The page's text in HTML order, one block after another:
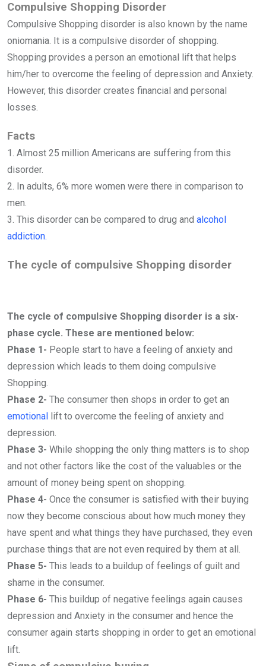
Compulsive Shopping Disorder
Compulsive Shopping disorder is also known by the name
oniomania. It is a compulsive disorder of shopping.
Shopping provides a person an emotional lift that helps
him/her to overcome the feeling of depression and Anxiety.
However, this disorder creates financial and personal
losses.
Facts
1. Almost 25 million Americans are suffering from this
disorder.
2. In adults, 6% more women were there in comparison to
men.
3. This disorder can be compared to drug and alcohol
addiction.
The cycle of compulsive Shopping disorder
The cycle of compulsive Shopping disorder is a six-
phase cycle. These are mentioned below:
Phase 1- People start to have a feeling of anxiety and
depression which leads to them doing compulsive
Shopping.
Phase 2- The consumer then shops in order to get an
emotional lift to overcome the feeling of anxiety and
depression.
Phase 3- While shopping the only thing matters is to shop
and not other factors like the cost of the valuables or the
amount of money being spent on shopping.
Phase 4- Once the consumer is satisfied with their buying
now they become conscious about how much money they
have spent and what things they have purchased, they even
purchase things that are not even required by them at all.
Phase 5- This leads to a buildup of feelings of guilt and
shame in the consumer.
Phase 6- This buildup of negative feelings again causes
depression and Anxiety in the consumer and hence the
consumer again starts shopping in order to get an emotional
lift.